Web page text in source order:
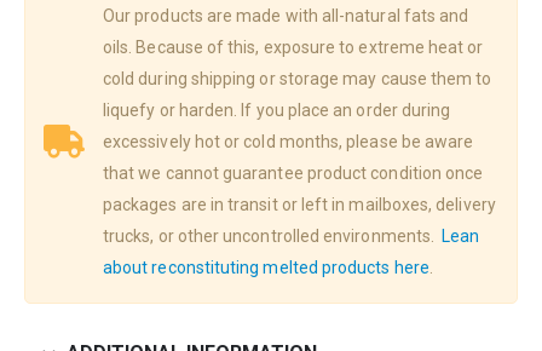
Our products are made with all-natural fats and
oils. Because of this, exposure to extreme heat or
cold during shipping or storage may cause them to
liquefy or harden. If you place an order during
excessively hot or cold months, please be aware
that we cannot guarantee product condition once
packages are in transit or left in mailboxes, delivery
trucks, or other uncontrolled environments.
Lean
about reconstituting melted products here